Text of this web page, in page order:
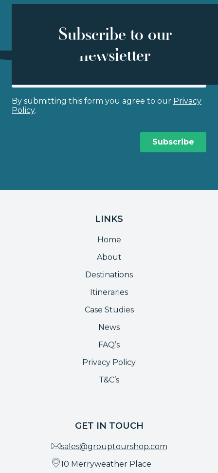
Subscribe to our
newsletter
LINKS
Home
About
Destinations
Itineraries
Case Studies
News
FAQ’s
Privacy Policy
T&C’s
GET IN TOUCH
sales@grouptourshop.com
10 Merryweather Place